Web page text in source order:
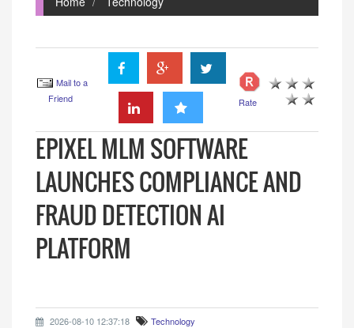
Mail to a
Friend
Rate
EPIXEL MLM SOFTWARE
LAUNCHES COMPLIANCE AND
FRAUD DETECTION AI
PLATFORM
2026-08-10 12:37:18 Technology